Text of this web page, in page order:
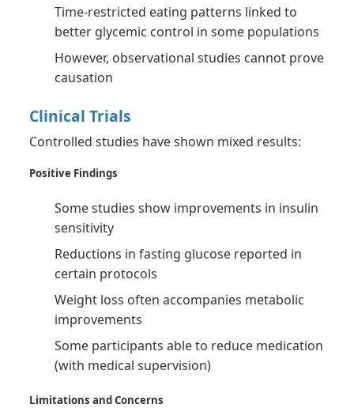
Time-restricted eating patterns linked to
better glycemic control in some populations
However, observational studies cannot prove
causation
Clinical Trials
Controlled studies have shown mixed results:
Positive Findings
Some studies show improvements in insulin
sensitivity
Reductions in fasting glucose reported in
certain protocols
Weight loss often accompanies metabolic
improvements
Some participants able to reduce medication
(with medical supervision)
Limitations and Concerns